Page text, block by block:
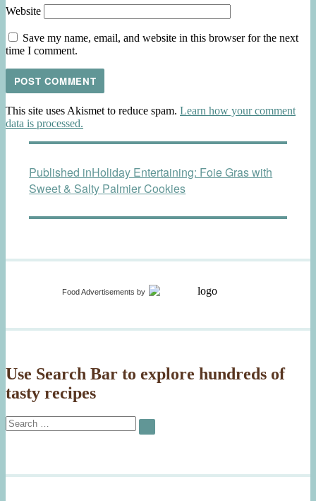
Website
Save my name, email, and website in this browser for the next
time I comment.
This site uses Akismet to reduce spam. Learn how your comment
data is processed.
navigation
Published inHoliday Entertaining: Foie Gras with
Sweet & Salty Palmier Cookies
Food Advertisements by
Use Search Bar to explore hundreds of
tasty recipes
Search
for:
SEARCH